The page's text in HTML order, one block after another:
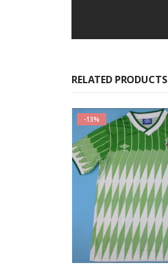
RELATED PRODUCTS
-13%